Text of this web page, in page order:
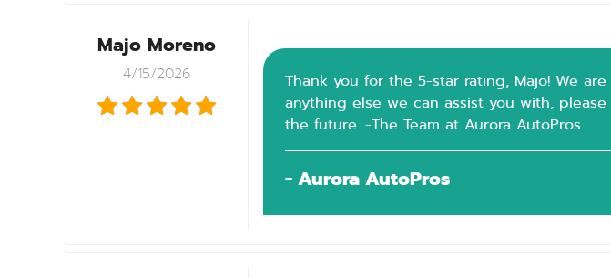
Majo Moreno
4/15/2026
Thank you for the 5-star rating, Majo! We
anything else we can assist you with,
the future. -The Team at Aurora AutoPros
- Aurora AutoPros